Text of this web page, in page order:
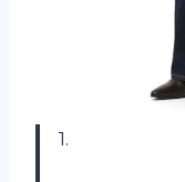
1.